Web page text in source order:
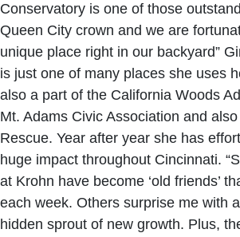
Conservatory is one of those
Queen City crown and we are
unique place right in our backyard”
is just one of many places she uses
also a part of the California Woods
Mt. Adams Civic Association and
Rescue. Year after year she has
huge impact throughout Cincinnati.
at Krohn have become ‘old friends’
each week. Others surprise me with
hidden sprout of new growth. Plus,